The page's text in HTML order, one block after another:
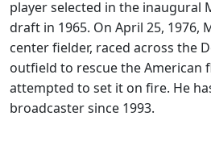
player selected in the inaugural
draft in 1965. On April 25, 1976,
center fielder, raced across the
outfield to rescue the American
attempted to set it on fire. He
broadcaster since 1993.